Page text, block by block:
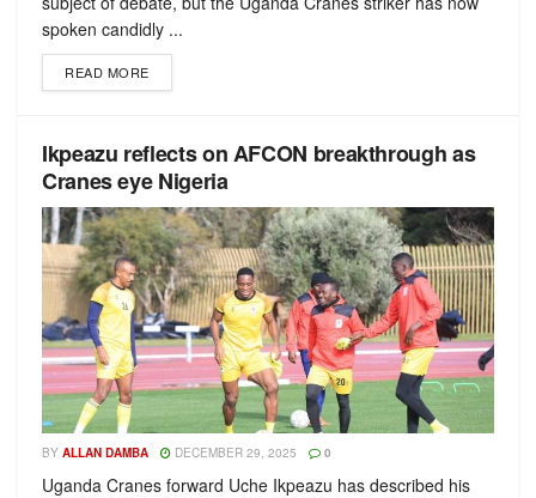
spoken candidly ...
READ MORE
Ikpeazu reflects on AFCON breakthrough as
Cranes eye Nigeria
BY ALLAN DAMBA DECEMBER 29, 2025 0
Uganda Cranes forward Uche Ikpeazu has described his